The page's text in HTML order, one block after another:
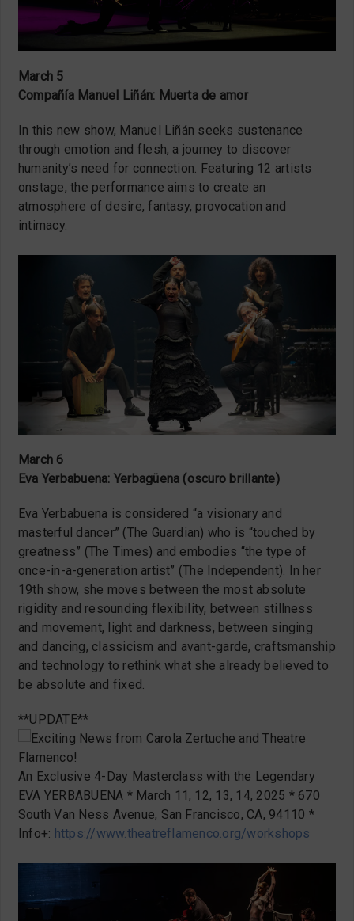
March 5
Compañía Manuel Liñán: Muerta de amor
In this new show, Manuel Liñán seeks sustenance
through emotion and flesh, a journey to discover
humanity’s need for connection. Featuring 12 artists
onstage, the performance aims to create an
atmosphere of desire, fantasy, provocation and
intimacy.
March 6
Eva Yerbabuena: Yerbagüena (oscuro brillante)
Eva Yerbabuena is considered “a visionary and
masterful dancer” (The Guardian) who is “touched by
greatness” (The Times) and embodies “the type of
once-in-a-generation artist” (The Independent). In her
19th show, she moves between the most absolute
rigidity and resounding flexibility, between stillness
and movement, light and darkness, between singing
and dancing, classicism and avant-garde, craftsmanship
and technology to rethink what she already believed to
be absolute and fixed.
**UPDATE**
Exciting News from Carola Zertuche and Theatre
Flamenco!
An Exclusive 4-Day Masterclass with the Legendary
EVA YERBABUENA * March 11, 12, 13, 14, 2025 * 670
South Van Ness Avenue, San Francisco, CA, 94110 *
Info+: https://www.theatreflamenco.org/workshops